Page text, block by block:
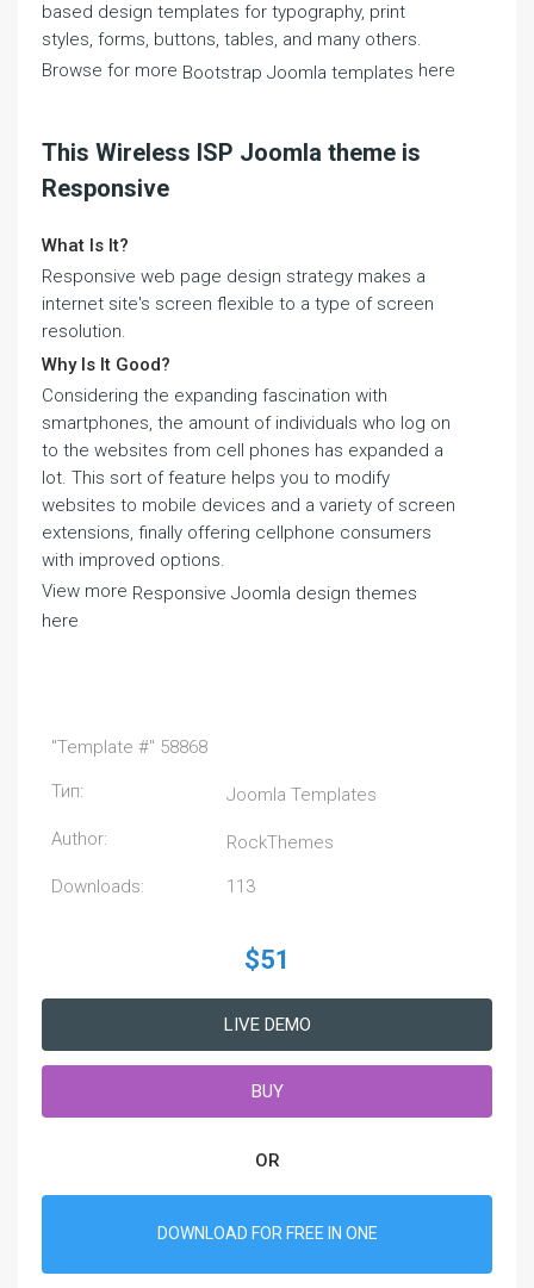
based design templates for typography, print
styles, forms, buttons, tables, and many others.
Browse for more Bootstrap Joomla templates here
This Wireless ISP Joomla theme is
Responsive
What Is It?
Responsive web page design strategy makes a
internet site's screen flexible to a type of screen
resolution.
Why Is It Good?
Considering the expanding fascination with
smartphones, the amount of individuals who log on
to the websites from cell phones has expanded a
lot. This sort of feature helps you to modify
websites to mobile devices and a variety of screen
extensions, finally offering cellphone consumers
with improved options.
View more Responsive Joomla design themes
here
"Template #" 58868
Тип: Joomla Templates
Author: RockThemes
Downloads: 113
$51
LIVE DEMO
BUY
OR
DOWNLOAD FOR FREE IN ONE